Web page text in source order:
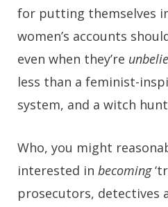
for putting themselves
women’s accounts
even when they’re
less than a feminist-
system, and a witch
Who, you might
interested in becoming
prosecutors, detectives